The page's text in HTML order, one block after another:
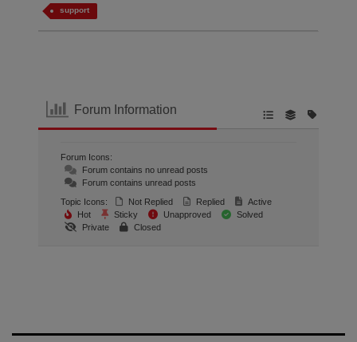
support
Forum Information
Forum Icons:
Forum contains no unread posts
Forum contains unread posts
Topic Icons:
Not Replied Replied
Active
Hot
Sticky Unapproved
Solved
Private
Closed